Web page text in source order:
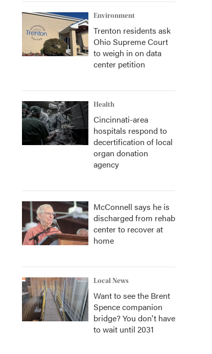
Environment
Trenton residents ask
Ohio Supreme Court
to weigh in on data
center petition
Health
Cincinnati-area
hospitals respond to
decertification of local
organ donation
agency
McConnell says he is
discharged from rehab
center to recover at
home
Local News
Want to see the Brent
Spence companion
bridge? You don't have
to wait until 2031